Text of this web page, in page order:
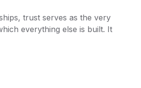
trust serves as the very
everything else is built. It